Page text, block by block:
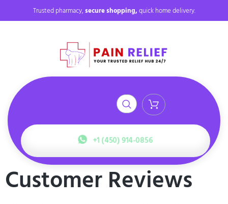
Trusted pharmacy,secure shopping,quick home delivery.
+1 (450) 914-0856
Customer Reviews